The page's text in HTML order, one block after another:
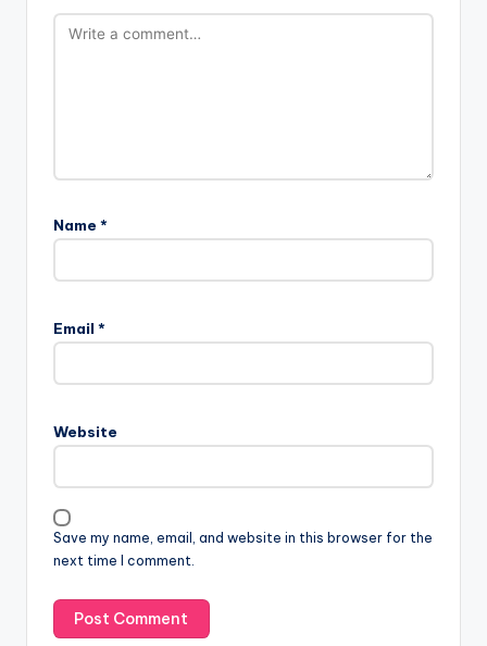
Name *
Email *
Website
Save my name, email, and website in this browser for the
next time I comment.